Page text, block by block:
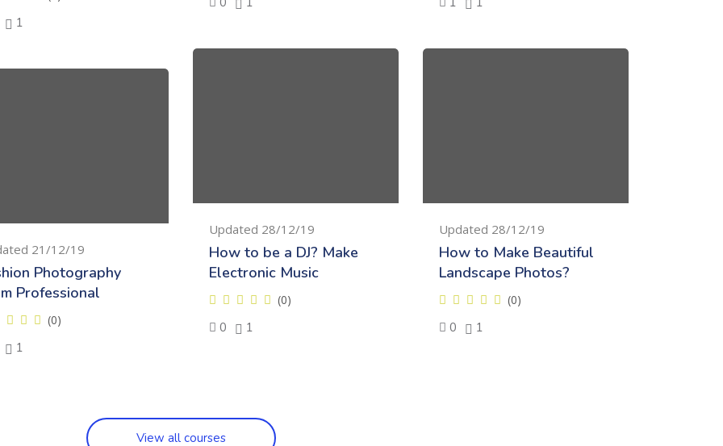
1
Updated 28/12/19
How to be a DJ? Make
Electronic Music
(0)
0 1
Updated 28/12/19
How to Make Beautiful
Landscape Photos?
(0)
0 1
21/12/19
Photography
Professional
(0)
1
View all courses